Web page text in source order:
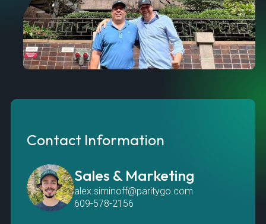
Contact Information
Sales & Marketing
alex.siminoff@paritygo.com
609-578-2156